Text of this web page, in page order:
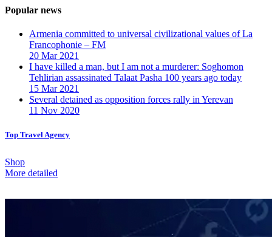
Popular news
Armenia committed to universal civilizational values ​​of La
Francophonie – FM
20 Mar 2021
I have killed a man, but I am not a murderer: Soghomon
Tehlirian assassinated Talaat Pasha 100 years ago today
15 Mar 2021
Several detained as opposition forces rally in Yerevan
11 Nov 2020
Top Travel Agency
Shop
More detailed